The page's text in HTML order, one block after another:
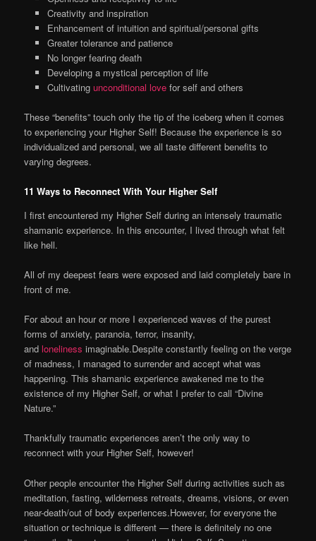
Creativity and inspiration
Enhancement of intuition and spiritual/personal gifts
Greater tolerance and patience
No longer fearing death
Developing a mystical perception of life
Cultivating unconditional lovefor self and others
These “benefits” touch only the tip of the iceberg when it comes
to experiencing your Higher Self! Because the experience is so
individualized and personal, we all taste different benefits to
varying degrees.
11 Ways to Reconnect With Your Higher Self
I first encountered my Higher Self during an intensely traumatic
shamanic experience. In this encounter, I lived through what felt
like hell.
All of my deepest fears were exposed and laid completely bare in
front of me.
For about an hour or more I experienced waves of the purest
forms of anxiety, paranoia, terror, insanity,
andloneliness imaginable.Despite constantly feeling on the verge
of madness, I managed to surrender and accept what was
happening. This shamanic experience awakened me to the
existence of my Higher Self, or what I prefer to call “Divine
Nature.”
Thankfully traumatic experiences aren’t the only way to
reconnect with your Higher Self, however!
Other people encounter the Higher Self during activities such as
meditation, fasting, wilderness retreats, dreams, visions, or even
near-death/out of body experiences.However, for everyone the
situation or technique is different — there is definitely no one